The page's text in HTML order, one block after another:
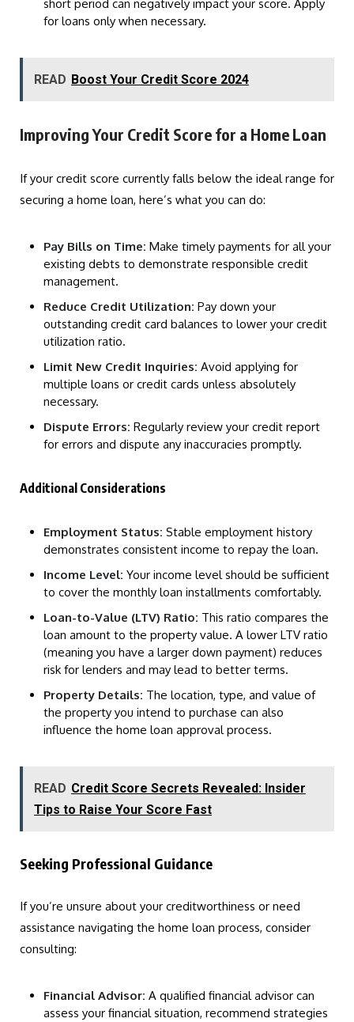
short period can negatively impact your score. Apply
for loans only when necessary.
READ Boost Your Credit Score 2024
Improving Your Credit Score for a Home Loan
If your credit score currently falls below the ideal range for
securing a home loan, here’s what you can do:
Pay Bills on Time: Make timely payments for all your
existing debts to demonstrate responsible credit
management.
Reduce Credit Utilization: Pay down your
outstanding credit card balances to lower your credit
utilization ratio.
Limit New Credit Inquiries: Avoid applying for
multiple loans or credit cards unless absolutely
necessary.
Dispute Errors: Regularly review your credit report
for errors and dispute any inaccuracies promptly.
Additional Considerations
Employment Status: Stable employment history
demonstrates consistent income to repay the loan.
Income Level: Your income level should be sufficient
to cover the monthly loan installments comfortably.
Loan-to-Value (LTV) Ratio: This ratio compares the
loan amount to the property value. A lower LTV ratio
(meaning you have a larger down payment) reduces
risk for lenders and may lead to better terms.
Property Details: The location, type, and value of
the property you intend to purchase can also
influence the home loan approval process.
READ Credit Score Secrets Revealed: Insider
Tips to Raise Your Score Fast
Seeking Professional Guidance
If you’re unsure about your creditworthiness or need
assistance navigating the home loan process, consider
consulting:
Financial Advisor: A qualified financial advisor can
assess your financial situation, recommend strategies